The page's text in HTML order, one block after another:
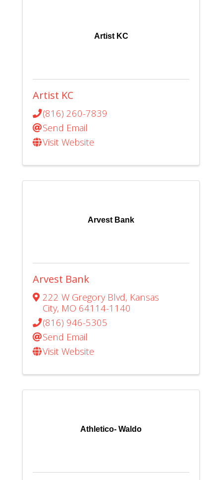
Artist KC
Artist KC
(816) 260-7839
Send Email
Visit Website
Arvest Bank
Arvest Bank
222 W Gregory Blvd, Kansas
City, MO 64114-1140
(816) 946-5305
Send Email
Visit Website
Athletico- Waldo